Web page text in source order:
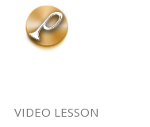
Skip to main content
VIDEO LESSON